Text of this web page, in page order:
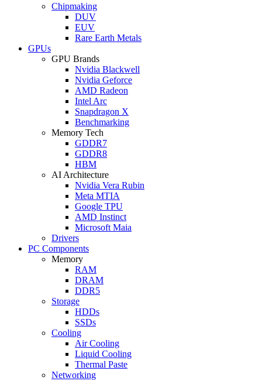
Chipmaking
DUV
EUV
Rare Earth Metals
GPUs
GPU Brands
Nvidia Blackwell
Nvidia Geforce
AMD Radeon
Intel Arc
Snapdragon X
Benchmarking
Memory Tech
GDDR7
GDDR8
HBM
AI Architecture
Nvidia Vera Rubin
Meta MTIA
Google TPU
AMD Instinct
Microsoft Maia
Drivers
PC Components
Memory
RAM
DRAM
DDR5
Storage
HDDs
SSDs
Cooling
Air Cooling
Liquid Cooling
Thermal Paste
Networking